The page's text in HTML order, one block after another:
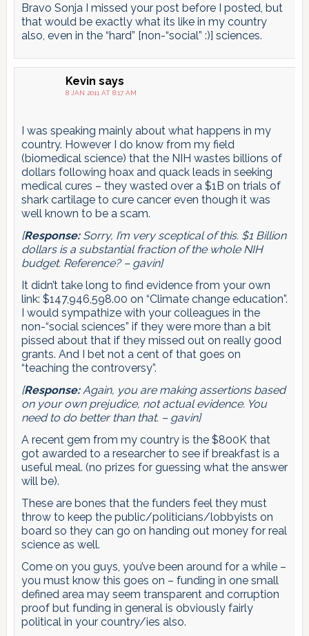
Bravo Sonja I missed your post before I posted, but
that would be exactly what its like in my country
also, even in the “hard” [non-“social” :)] sciences.
Kevin says
8 JAN 2011 AT 8:17 AM
I was speaking mainly about what happens in my
country. However I do know from my field
(biomedical science) that the NIH wastes billions of
dollars following hoax and quack leads in seeking
medical cures – they wasted over a $1B on trials of
shark cartilage to cure cancer even though it was
well known to be a scam.
[Response:Sorry, I’m very sceptical of this. $1 Billion
dollars is a substantial fraction of the whole NIH
budget. Reference? – gavin]
It didn’t take long to find evidence from your own
link: $147,946,598.00 on “Climate change education”.
I would sympathize with your colleagues in the
non-“social sciences” if they were more than a bit
pissed about that if they missed out on really good
grants. And I bet not a cent of that goes on
“teaching the controversy”.
[Response:Again, you are making assertions based
on your own prejudice, not actual evidence. You
need to do better than that. – gavin]
A recent gem from my country is the $800K that
got awarded to a researcher to see if breakfast is a
useful meal. (no prizes for guessing what the answer
will be).
These are bones that the funders feel they must
throw to keep the public/politicians/lobbyists on
board so they can go on handing out money for real
science as well.
Come on you guys, you’ve been around for a while –
you must know this goes on – funding in one small
defined area may seem transparent and corruption
proof but funding in general is obviously fairly
political in your country/ies also.